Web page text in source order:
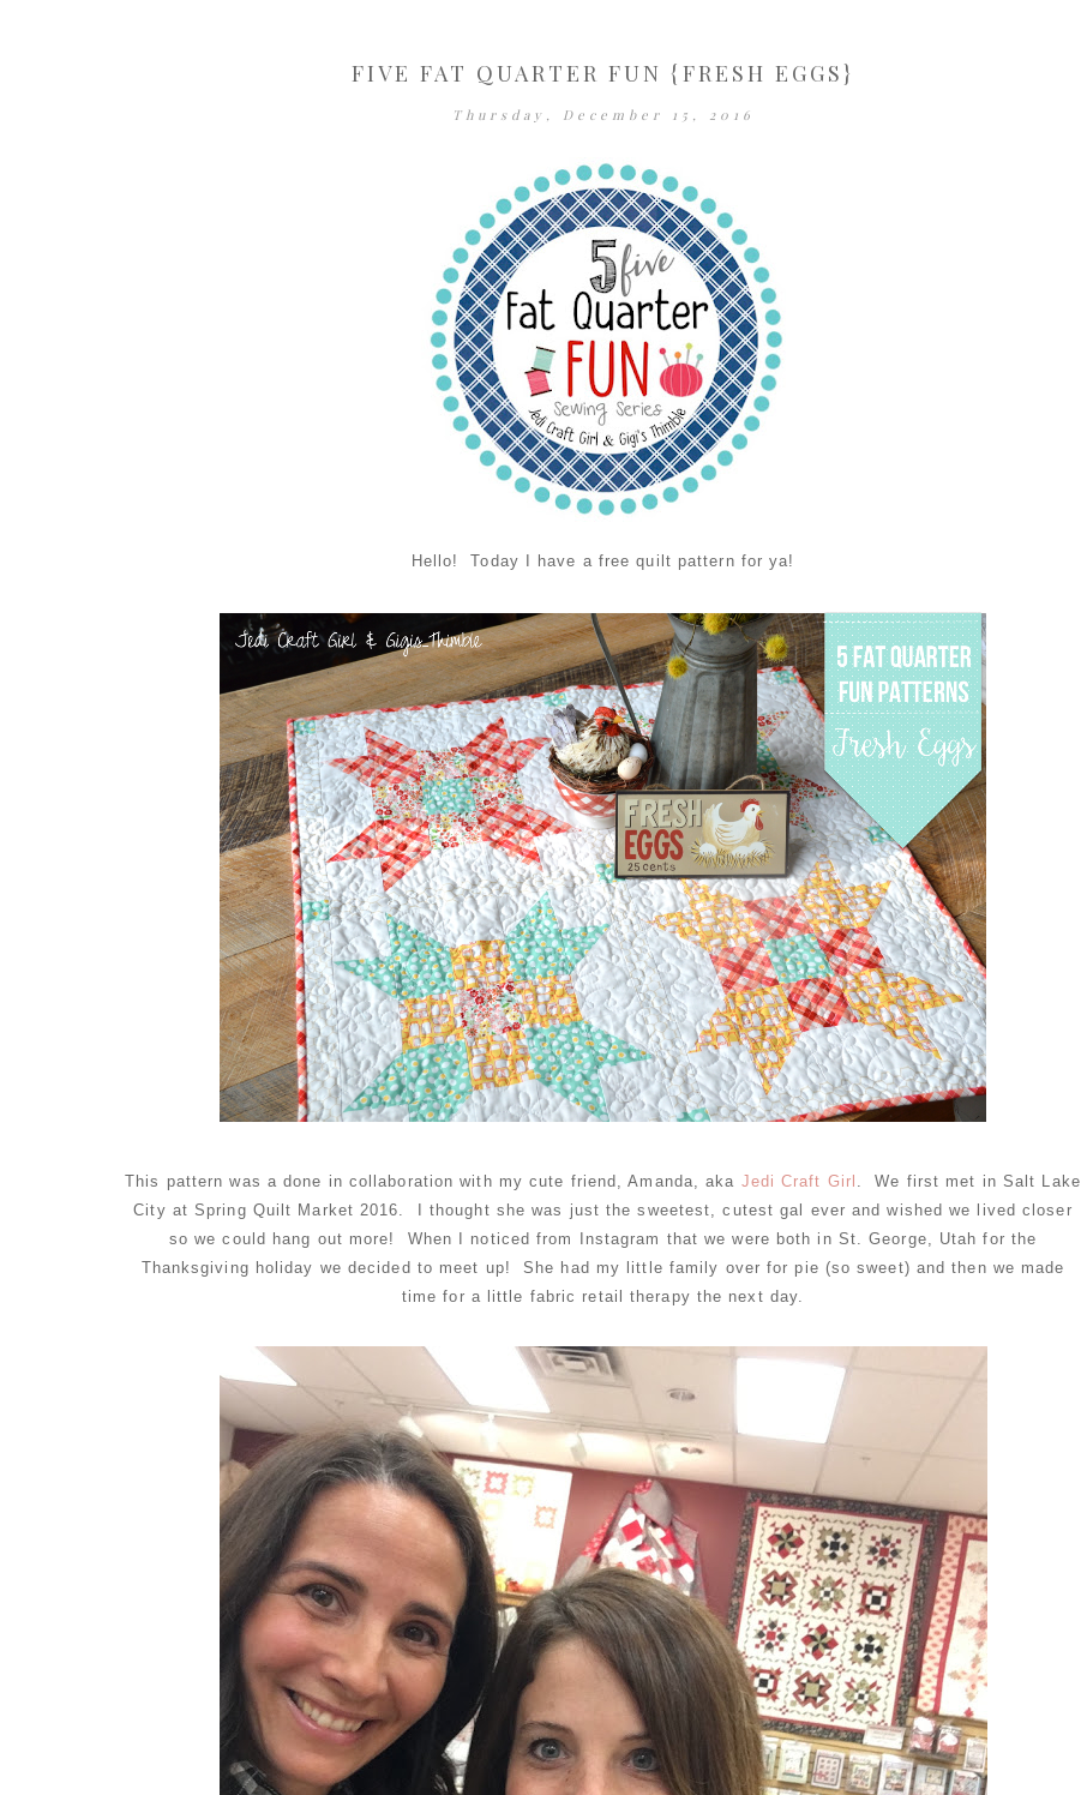
FIVE FAT QUARTER FUN {FRESH EGGS}
Thursday, December 15, 2016
Hello! Today I have a free quilt pattern for ya!
This pattern was a done in collaboration with my cute friend, Amanda, aka Jedi Craft Girl
. We first met in Salt Lake
City at Spring Quilt Market 2016. I thought she was just the sweetest, cutest gal ever and wished we lived closer
so we could hang out more! When I noticed from Instagram that we were both in St. George, Utah for the
Thanksgiving holiday we decided to meet up! She had my little family over for pie (so sweet) and then we made
time for a little fabric retail therapy the next day.